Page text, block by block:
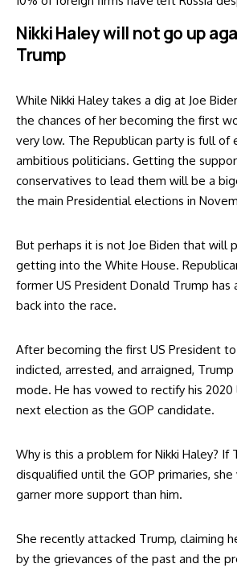
Nikki Haley will not go up
Trump
While Nikki Haley takes a dig at Joe
the chances of her becoming the first
very low. The Republican party is full of
ambitious politicians. Getting the
conservatives to lead them will be a
the main Presidential elections in
But perhaps it is not Joe Biden that will
getting into the White House.
former US President Donald Trump has
back into the race.
After becoming the first US President
indicted, arrested, and arraigned, Trump
mode. He has vowed to rectify his 2020
next election as the GOP candidate.
Why is this a problem for Nikki Haley? If
disqualified until the GOP primaries,
garner more support than him.
She recently attacked Trump, claiming
by the grievances of the past and the